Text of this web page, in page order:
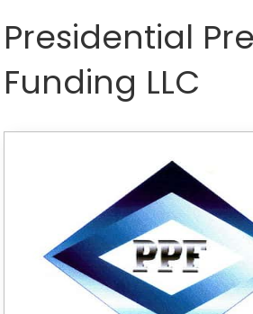
Presidential
Funding LLC